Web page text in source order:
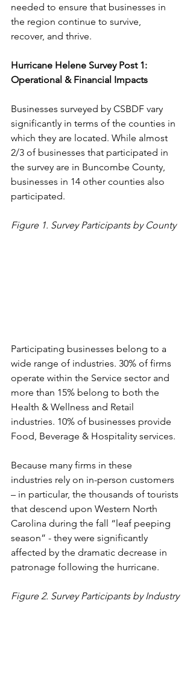
needed to ensure that businesses in
the region continue to survive,
recover, and thrive.
Hurricane Helene Survey Post 1:
Operational & Financial Impacts
Businesses surveyed by CSBDF vary
significantly in terms of the counties in
which they are located. While almost
2/3 of businesses that participated in
the survey are in Buncombe County,
businesses in 14 other counties also
participated.
Figure 1. Survey Participants by County
Participating businesses belong to a
wide range of industries. 30% of firms
operate within the Service sector and
more than 15% belong to both the
Health & Wellness and Retail
industries. 10% of businesses provide
Food, Beverage & Hospitality services.
Because many firms in these
industries rely on in-person customers
– in particular, the thousands of tourists
that descend upon Western North
Carolina during the fall “leaf peeping
season” - they were significantly
affected by the dramatic decrease in
patronage following the hurricane.
Figure 2. Survey Participants by Industry